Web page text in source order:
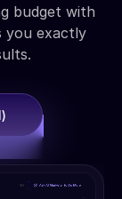
budget with
you exactly